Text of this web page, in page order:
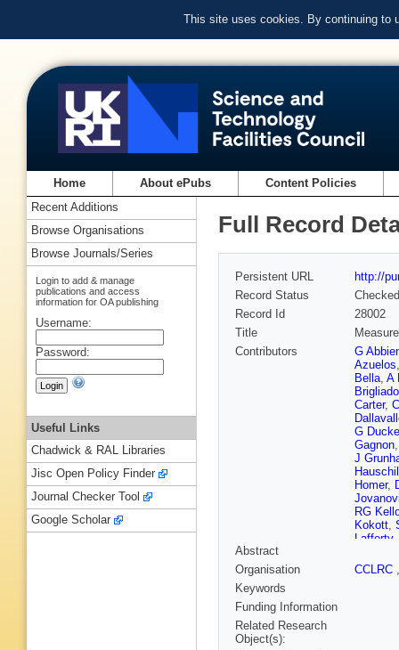
This site uses cookies. By continuing to
Home About ePubs Content Policies
Full Record
Persistent URL
http://
Record Status
Checked
Record Id
28002
Title
Contributors
G
Azuelos
Bella, A
Carter,
G
Gagnon
J
Homer,
RG
Kokott,
Lafferty,
AJ
Abstract
Organisation
CCLRC
Keywords
Funding Information
Related Research
Object(s):
Recent Additions
Browse Organisations
Browse Journals/Series
Login to add & manage
publications and access
information for OA publishing
Username:
Password:
Useful Links
Chadwick & RAL Libraries
Jisc Open Policy Finder
Journal Checker Tool
Google Scholar